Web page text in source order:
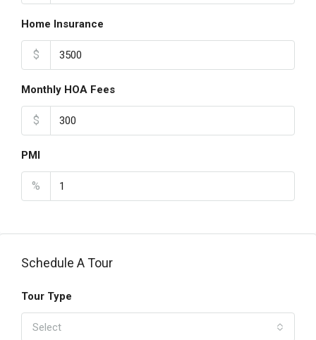
Home Insurance
$
Monthly HOA Fees
$
PMI
%
Schedule A Tour
Tour Type
Select